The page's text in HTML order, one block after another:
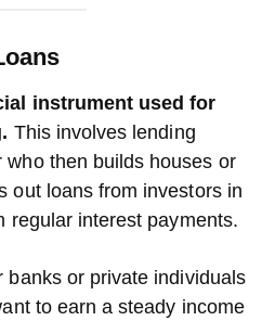
instrument used for
This involves lending
who then builds houses or
out loans from investors in
regular interest payments.
banks or private individuals
to earn a steady income